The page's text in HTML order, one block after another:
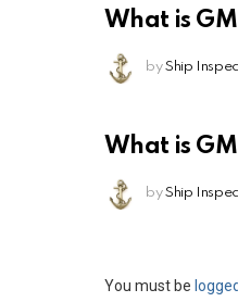
What is
by Ship
What is
by Ship
Leave
You must be